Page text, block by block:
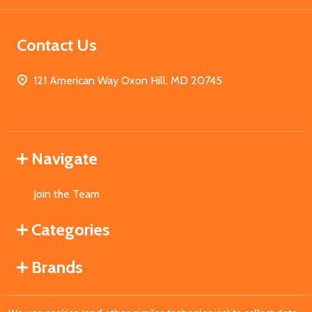
Contact Us
121 American Way Oxon Hill, MD 20745
Navigate
Join the Team
Categories
Brands